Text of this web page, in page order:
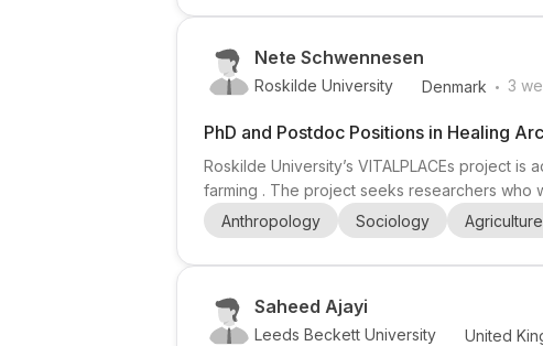
Nete Schwennesen
Roskilde University Denmark . 3
PhD and Postdoc Positions in Healing
Roskilde University’s VITALPLACEs project
farming . The project seeks researchers who
post highlights interest in ethnographic
highlights: applicants should have
Anthropology Sociology Agriculture
Saheed Ajayi
Leeds Beckett University United